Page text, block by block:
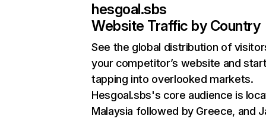
hesgoal.sbs
Website Traffic by Country
See the global distribution of
your competitor’s website and
tapping into overlooked markets.
Hesgoal.sbs's core audience is
Malaysia followed by Greece, and